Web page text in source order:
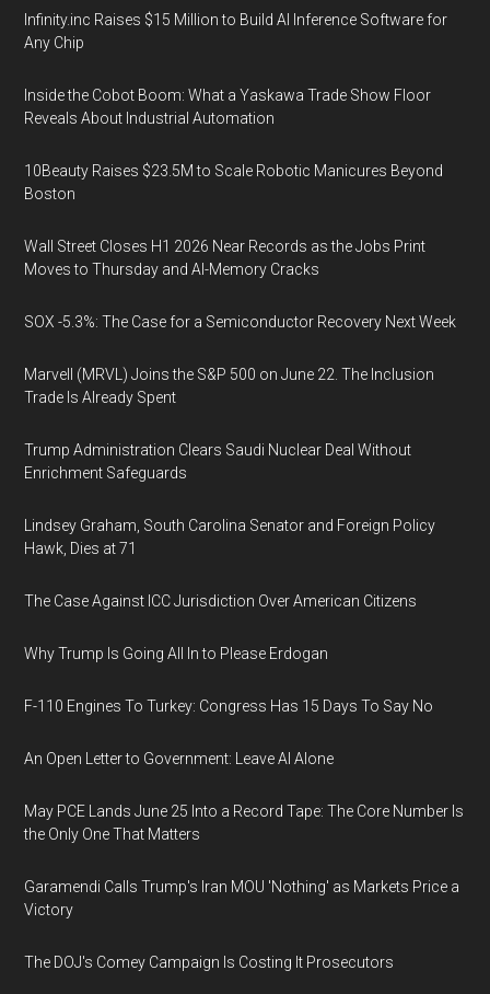
Infinity.inc Raises $15 Million to Build AI Inference Software for
Any Chip
Inside the Cobot Boom: What a Yaskawa Trade Show Floor
Reveals About Industrial Automation
10Beauty Raises $23.5M to Scale Robotic Manicures Beyond
Boston
Wall Street Closes H1 2026 Near Records as the Jobs Print
Moves to Thursday and AI-Memory Cracks
SOX -5.3%: The Case for a Semiconductor Recovery Next Week
Marvell (MRVL) Joins the S&P 500 on June 22. The Inclusion
Trade Is Already Spent
Trump Administration Clears Saudi Nuclear Deal Without
Enrichment Safeguards
Lindsey Graham, South Carolina Senator and Foreign Policy
Hawk, Dies at 71
The Case Against ICC Jurisdiction Over American Citizens
Why Trump Is Going All In to Please Erdogan
F-110 Engines To Turkey: Congress Has 15 Days To Say No
An Open Letter to Government: Leave AI Alone
May PCE Lands June 25 Into a Record Tape: The Core Number Is
the Only One That Matters
Garamendi Calls Trump's Iran MOU 'Nothing' as Markets Price a
Victory
The DOJ's Comey Campaign Is Costing It Prosecutors